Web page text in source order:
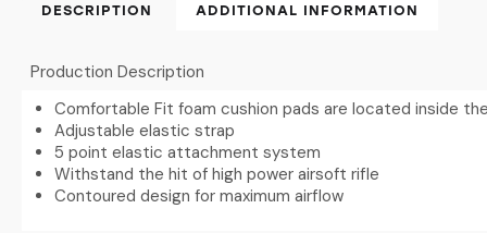
DESCRIPTION ADDITIONAL INFORMATION
Production Description
Comfortable Fit foam cushion pads are located inside
Adjustable elastic strap
5 point elastic attachment system
Withstand the hit of high power airsoft rifle
Contoured design for maximum airflow